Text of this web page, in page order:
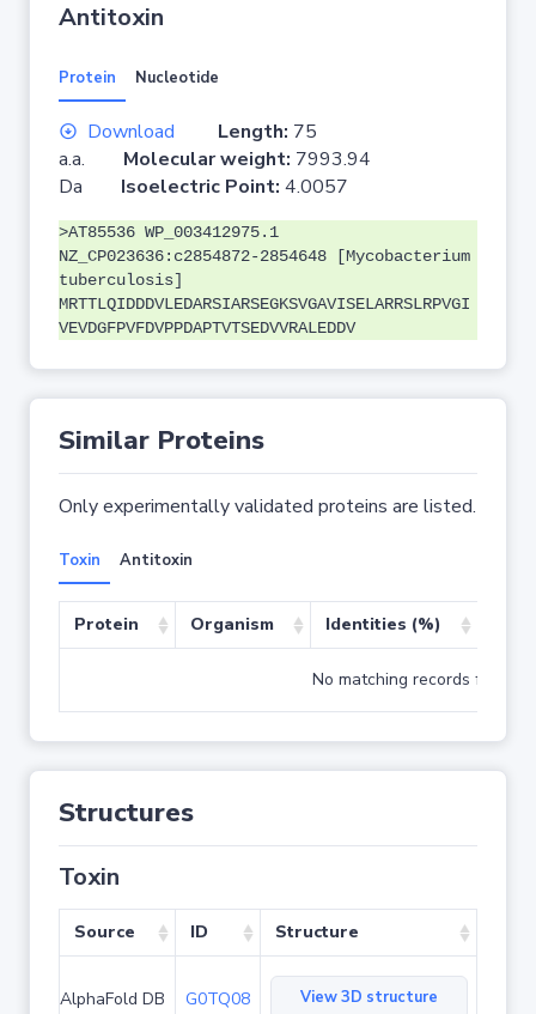
Antitoxin
Protein Nucleotide
Download Length: 75
a.a. Molecular weight: 7993.94
Da Isoelectric Point: 4.0057
>AT85536 WP_003412975.1
NZ_CP023636:c2854872-2854648 [Mycobacterium
tuberculosis]
MRTTLQIDDDVLEDARSIARSEGKSVGAVISELARRSLRPVGI
VEVDGFPVFDVPPDAPTVTSEDVVRALEDDV
Similar Proteins
Only experimentally validated proteins are listed.
Toxin Antitoxin
Protein Organism Identities (%)
No matching records found
Structures
Toxin
Source ID Structure
AlphaFold DB G0TQ08 View 3D structure